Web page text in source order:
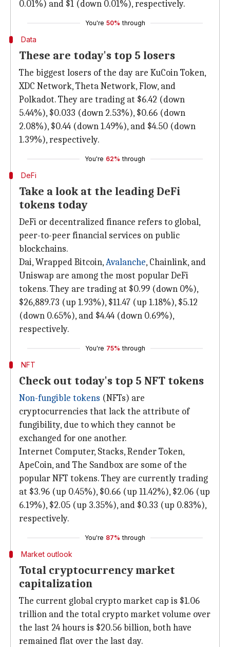
0.01%) and $1 (down 0.01%), respectively.
You're 50% through
Data
These are today's top 5 losers
The biggest losers of the day are KuCoin Token,
XDC Network, Theta Network, Flow, and
Polkadot. They are trading at $6.42 (down
5.44%), $0.033 (down 2.53%), $0.66 (down
2.08%), $0.44 (down 1.49%), and $4.50 (down
1.39%), respectively.
You're 62% through
DeFi
Take a look at the leading DeFi
tokens today
DeFi or decentralized finance refers to global,
peer-to-peer financial services on public
blockchains.
Dai, Wrapped Bitcoin,Avalanche, Chainlink, and
Uniswap are among the most popular DeFi
tokens. They are trading at $0.99 (down 0%),
$26,889.73 (up 1.93%), $11.47 (up 1.18%), $5.12
(down 0.65%), and $4.44 (down 0.69%),
respectively.
You're 75% through
NFT
Check out today's top 5 NFT tokens
Non-fungible tokens (NFTs) are
cryptocurrencies that lack the attribute of
fungibility, due to which they cannot be
exchanged for one another.
Internet Computer, Stacks, Render Token,
ApeCoin, and The Sandbox are some of the
popular NFT tokens. They are currently trading
at $3.96 (up 0.45%), $0.66 (up 11.42%), $2.06 (up
6.19%), $2.05 (up 3.35%), and $0.33 (up 0.83%),
respectively.
You're 87% through
Market outlook
Total cryptocurrency market
capitalization
The current global crypto market cap is $1.06
trillion and the total crypto market volume over
the last 24 hours is $20.56 billion, both have
remained flat over the last day.